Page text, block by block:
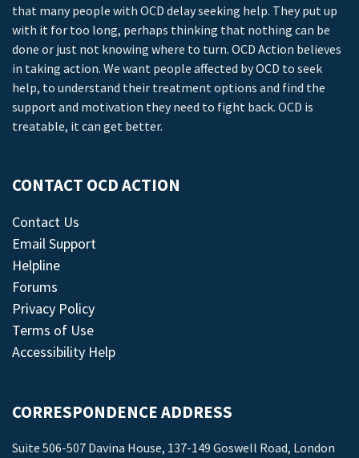
that many people with OCD delay seeking help. They put up
with it for too long, perhaps thinking that nothing can be
done or just not knowing where to turn. OCD Action believes
in taking action. We want people affected by OCD to seek
help, to understand their treatment options and find the
support and motivation they need to fight back. OCD is
treatable, it can get better.
CONTACT OCD ACTION
Contact Us
Email Support
Helpline
Forums
Privacy Policy
Terms of Use
Accessibility Help
CORRESPONDENCE ADDRESS
Suite 506-507 Davina House, 137-149 Goswell Road, London